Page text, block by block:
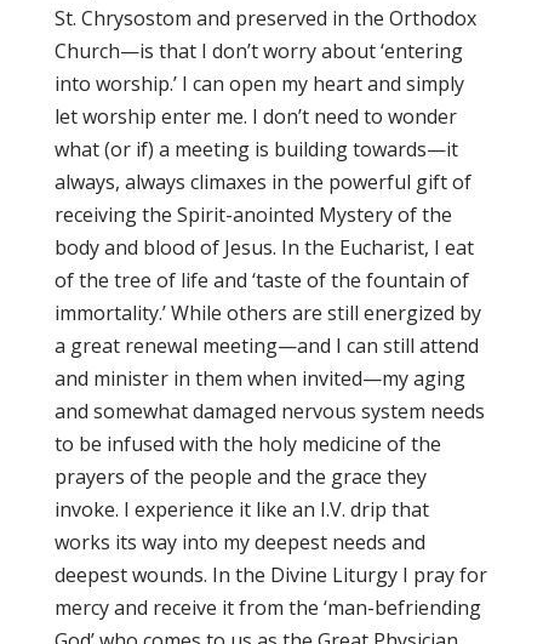
St. Chrysostom and preserved in the Orthodox
Church—is that I don’t worry about ‘entering
into worship.’ I can open my heart and simply
let worship enter me. I don’t need to wonder
what (or if) a meeting is building towards—it
always, always climaxes in the powerful gift of
receiving the Spirit-anointed Mystery of the
body and blood of Jesus. In the Eucharist, I eat
of the tree of life and ‘taste of the fountain of
immortality.’ While others are still energized by
a great renewal meeting—and I can still attend
and minister in them when invited—my aging
and somewhat damaged nervous system needs
to be infused with the holy medicine of the
prayers of the people and the grace they
invoke. I experience it like an I.V. drip that
works its way into my deepest needs and
deepest wounds. In the Divine Liturgy I pray for
mercy and receive it from the ‘man-befriending